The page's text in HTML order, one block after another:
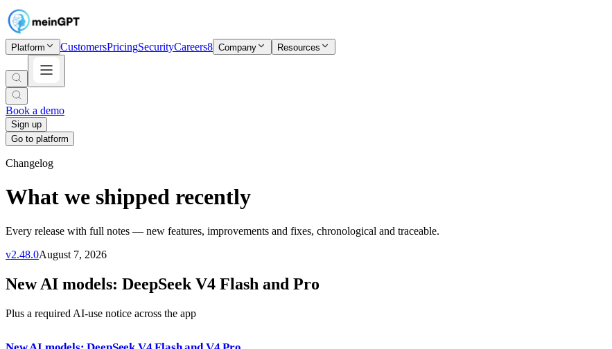
Platform CustomersPricingSecurityCareers8 Company Resources
Book a demo
Sign up
Go to platform
Changelog
What we shipped recently
Every release with full notes — new features, improvements and fixes, chronological and traceable.
v2.48.0August 7, 2026
New AI models: DeepSeek V4 Flash and Pro
Plus a required AI-use notice across the app